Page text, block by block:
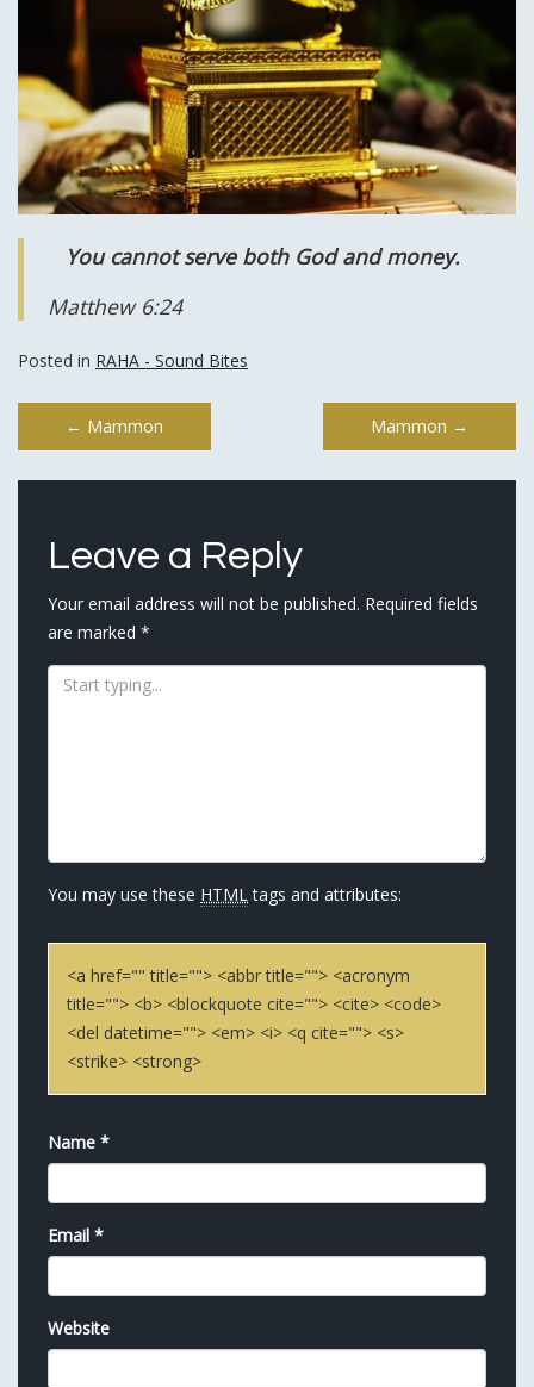
You cannot serve both God and money.
Matthew 6:24
Posted in RAHA - Sound Bites
Post
navigation
← Mammon Mammon →
Leave a Reply
Your email address will not be published. Required fields
are marked *
You may use these HTMLtags and attributes:
<a href="" title=""> <abbr title=""> <acronym
title=""> <b> <blockquote cite=""> <cite> <code>
<del datetime=""> <em> <i> <q cite=""> <s>
<strike> <strong>
Name *
Email *
Website